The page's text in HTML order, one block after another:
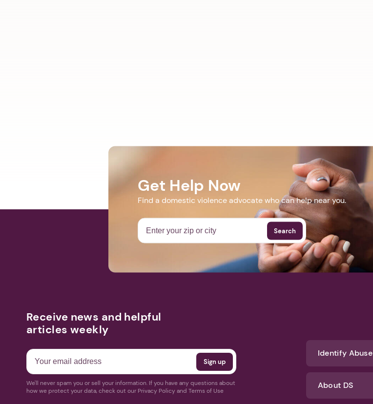
Get Help Now
Find a domestic violence advocate who can help near you.
Search
Receive news and helpful
articles weekly
We'll never spam you or sell your information. If you have any questions about
how we protect your data, check out our Privacy Policy and Terms of Use
Identify Abuse
About DS